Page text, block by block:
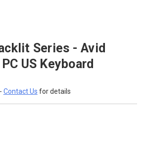
Series - Avid
US Keyboard
Contact Us for details